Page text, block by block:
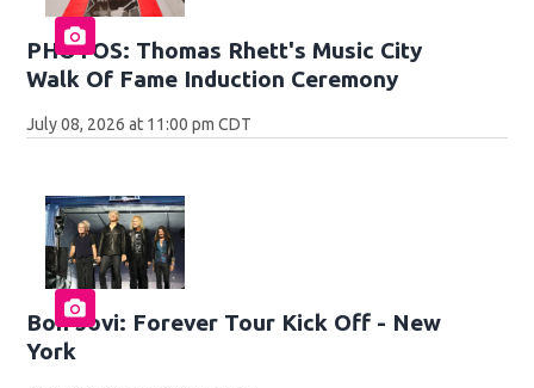
PHOTOS: Thomas Rhett's Music City
Walk Of Fame Induction Ceremony
July 08, 2026 at 11:00 pm CDT
Bon Jovi: Forever Tour Kick Off - New
York